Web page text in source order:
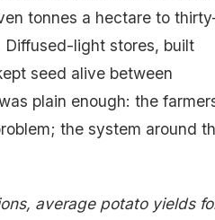
tonnes a hectare to
light stores, built
seed alive between
plain enough: the
the system around
average potato yields